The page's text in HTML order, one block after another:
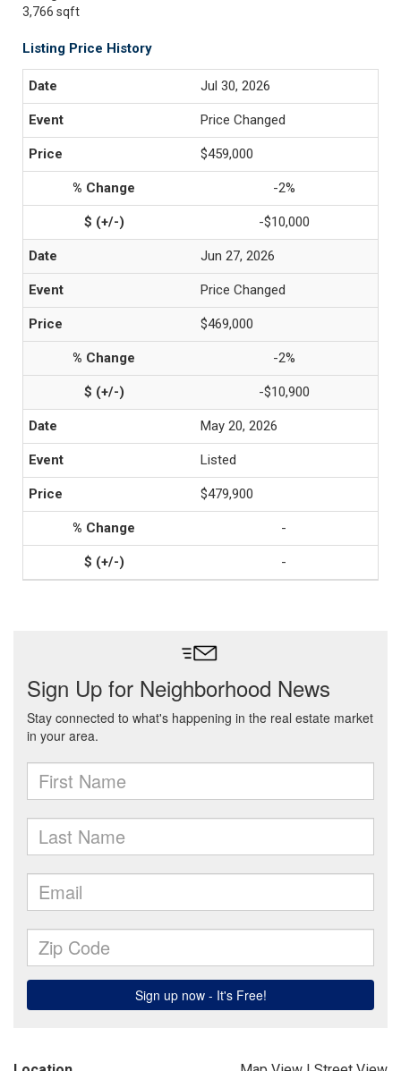
3,766 sqft
Listing Price History
Jul 30, 2026
Price Changed
$459,000
-2%
-$10,000
Jun 27, 2026
Price Changed
$469,000
-2%
-$10,900
May 20, 2026
Listed
$479,900
-
-